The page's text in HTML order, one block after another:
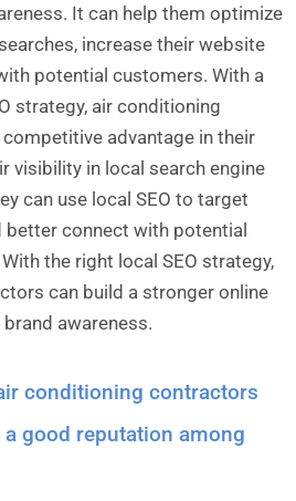
It can help them optimize
increase their website
potential customers. With a
strategy, air conditioning
advantage in their
visibility in local search engine
can use local SEO to target
better connect with potential
the right local SEO strategy,
can build a stronger online
awareness.
conditioning contractors
good reputation among